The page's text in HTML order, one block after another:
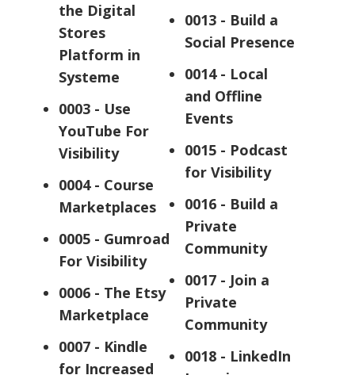
the Digital
Stores
Platform in
Systeme
0003 - Use
YouTube For
Visibility
0004 - Course
Marketplaces
0005 - Gumroad
For Visibility
0006 - The Etsy
Marketplace
0007 - Kindle
for Increased
0013 - Build a
Social Presence
0014 - Local
and Offline
Events
0015 - Podcast
for Visibility
0016 - Build a
Private
Community
0017 - Join a
Private
Community
0018 - LinkedIn